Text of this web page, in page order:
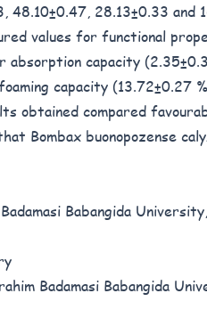
48.10±0.47, 28.13±0.33 and
values for functional
absorption capacity
capacity (13.72±0.27
obtained compared
Bombax buonopozense
Babangida
Badamasi Babangida